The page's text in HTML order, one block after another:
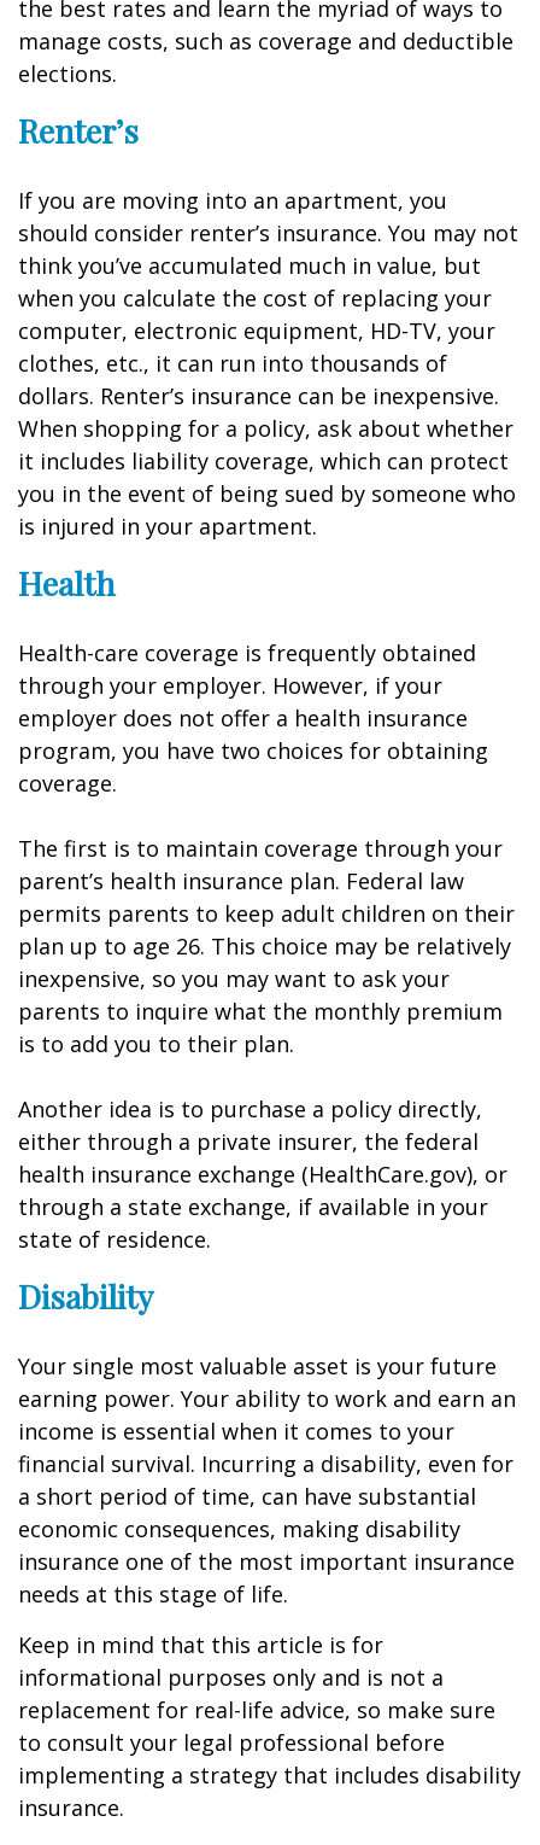
the best rates and learn the myriad of ways to
manage costs, such as coverage and deductible
elections.
Renter’s
If you are moving into an apartment, you
should consider renter’s insurance. You may not
think you’ve accumulated much in value, but
when you calculate the cost of replacing your
computer, electronic equipment, HD-TV, your
clothes, etc., it can run into thousands of
dollars. Renter’s insurance can be inexpensive.
When shopping for a policy, ask about whether
it includes liability coverage, which can protect
you in the event of being sued by someone who
is injured in your apartment.
Health
Health-care coverage is frequently obtained
through your employer. However, if your
employer does not offer a health insurance
program, you have two choices for obtaining
coverage.
The first is to maintain coverage through your
parent’s health insurance plan. Federal law
permits parents to keep adult children on their
plan up to age 26. This choice may be relatively
inexpensive, so you may want to ask your
parents to inquire what the monthly premium
is to add you to their plan.
Another idea is to purchase a policy directly,
either through a private insurer, the federal
health insurance exchange (HealthCare.gov), or
through a state exchange, if available in your
state of residence.
Disability
Your single most valuable asset is your future
earning power. Your ability to work and earn an
income is essential when it comes to your
financial survival. Incurring a disability, even for
a short period of time, can have substantial
economic consequences, making disability
insurance one of the most important insurance
needs at this stage of life.
Keep in mind that this article is for
informational purposes only and is not a
replacement for real-life advice, so make sure
to consult your legal professional before
implementing a strategy that includes disability
insurance.